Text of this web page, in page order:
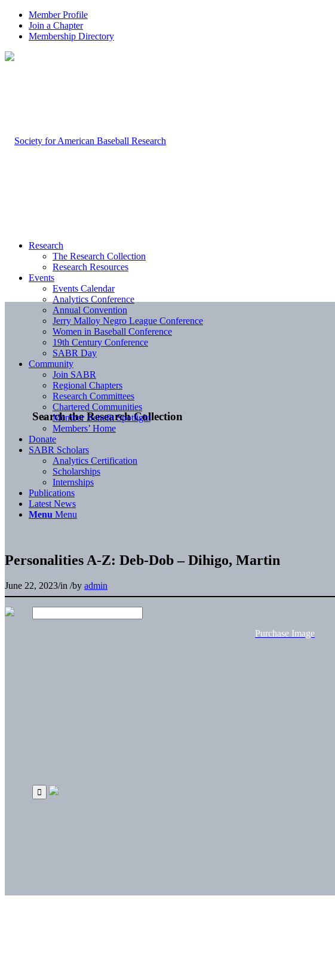
Member Profile
Join a Chapter
Membership Directory
Search the Research Collection
Research
The Research Collection
Research Resources
Events
Events Calendar
Analytics Conference
Annual Convention
Jerry Malloy Negro League Conference
Women in Baseball Conference
19th Century Conference
SABR Day
Community
Join SABR
Regional Chapters
Research Committees
Chartered Communities
Member Benefit Spotlight
Members’ Home
Donate
SABR Scholars
Analytics Certification
Scholarships
Internships
Publications
Latest News
Menu Menu
Personalities A-Z: Deb-Dob – Dihigo, Martin
June 22, 2023/in /by admin
Purchase Image